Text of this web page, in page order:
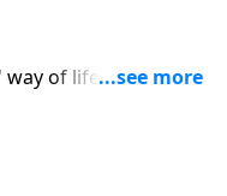
of life, and Rev.
all of us.